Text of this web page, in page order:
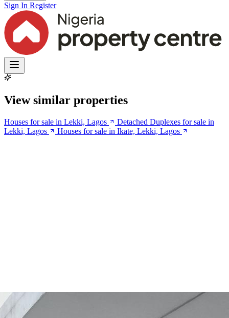
Sign In Register
View similar properties
Houses for sale in Lekki, Lagos
Detached Duplexes for sale in
Lekki, Lagos
Houses for sale in Ikate, Lekki, Lagos